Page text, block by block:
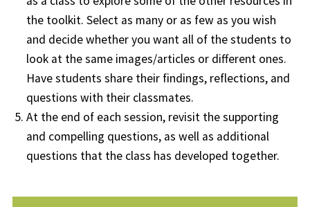
the toolkit. Select as many or as few as you wish
and decide whether you want all of the students to
look at the same images/articles or different ones.
Have students share their findings, reflections, and
questions with their classmates.
At the end of each session, revisit the supporting
and compelling questions, as well as additional
questions that the class has developed together.